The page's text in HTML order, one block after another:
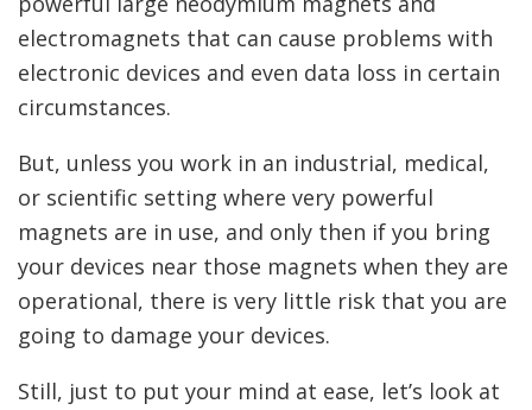
electromagnets that can cause problems with
electronic devices and even data loss in certain
circumstances.
But, unless you work in an industrial, medical,
or scientific setting where very powerful
magnets are in use, and only then if you bring
your devices near those magnets when they are
operational, there is very little risk that you are
going to damage your devices.
Still, just to put your mind at ease, let’s look at